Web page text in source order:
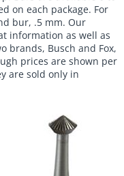
on each package. For
bur, .5 mm. Our
information as well as
brands, Busch and Fox,
prices are shown per
are sold only in